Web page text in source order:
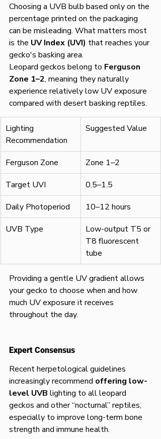
Choosing a UVB bulb based only on the
percentage printed on the packaging
can be misleading. What matters most
is the UV Index (UVI) that reaches your
gecko's basking area.
Leopard geckos belong to Ferguson
Zone 1–2, meaning they naturally
experience relatively low UV exposure
compared with desert basking reptiles.
Lighting
Recommendation
Suggested Value
Ferguson Zone
Zone 1–2
Target UVI
0.5–1.5
Daily Photoperiod
10–12 hours
UVB Type
Low-output T5 or
T8 fluorescent
tube
Providing a gentle UV gradient allows
your gecko to choose when and how
much UV exposure it receives
throughout the day.
Expert Consensus
Recent herpetological guidelines
increasingly recommend offering low-
level UVB lighting to all leopard
geckos and other “nocturnal” reptiles,
especially to improve long-term bone
strength and immune health.